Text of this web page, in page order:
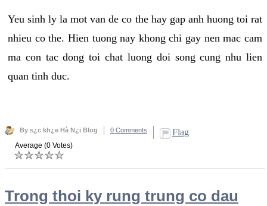
Yeu sinh ly la mot van de co the hay gap anh huong toi rat
nhieu co the. Hien tuong nay khong chi gay nen mac cam
ma con tac dong toi chat luong doi song cung nhu lien
quan tinh duc.
By s¿c kh¿e Hà N¿i Blog 0 Comments Flag
Average (0 Votes)
Trong thoi ky rung trung co dau